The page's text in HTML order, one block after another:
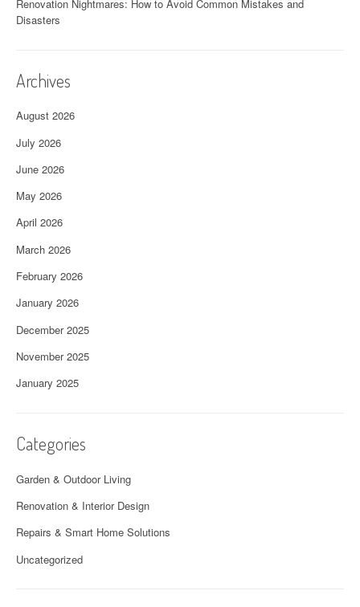
Renovation Nightmares: How to Avoid Common Mistakes and
Disasters
Archives
August 2026
July 2026
June 2026
May 2026
April 2026
March 2026
February 2026
January 2026
December 2025
November 2025
January 2025
Categories
Garden & Outdoor Living
Renovation & Interior Design
Repairs & Smart Home Solutions
Uncategorized